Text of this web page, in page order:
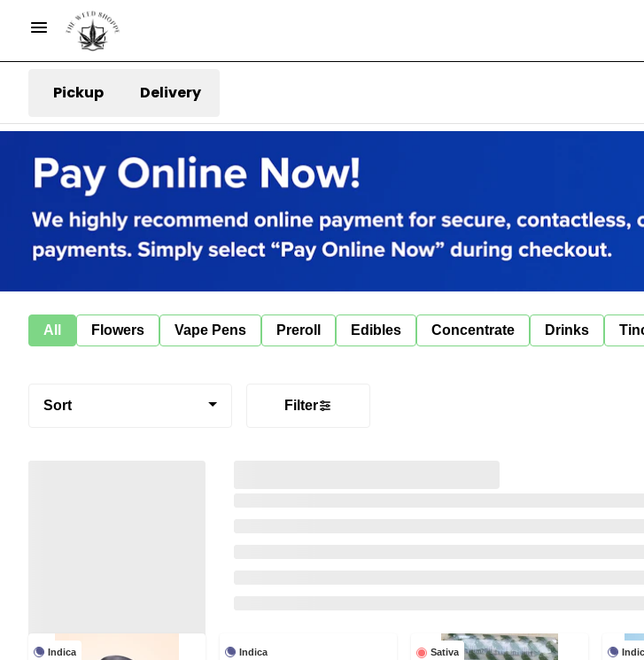
Pickup Delivery
All Flowers Vape Pens Preroll Edibles Concentrate Drinks
Sort Filter
Indica Indica Sativa